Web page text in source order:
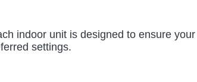
indoor unit is designed to ensure
settings.